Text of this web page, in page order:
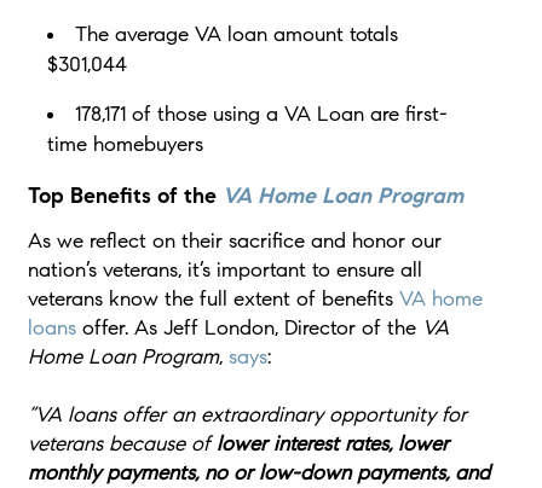
The average VA loan amount totals
$301,044
178,171 of those using a VA Loan are first-
time homebuyers
Top Benefits of the VA Home Loan Program
As we reflect on their sacrifice and honor our
nation’s veterans, it’s important to ensure all
veterans know the full extent of benefits VA home
loansoffer. As Jeff London, Director of the VA
Home Loan Program, says:
“VA loans offer an extraordinary opportunity for
veterans because oflower interest rates, lower
monthly payments, no or low-down payments, and